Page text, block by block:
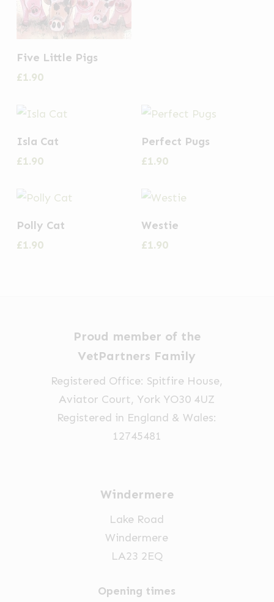
Five Little Pigs
£1.90
Isla Cat
£1.90
Perfect Pugs
£1.90
Polly Cat
£1.90
Westie
£1.90
Proud member of the
VetPartners Family
Registered Office: Spitfire House,
Aviator Court, York YO30 4UZ
Registered in England & Wales:
12745481
Windermere
Lake Road
Windermere
LA23 2EQ
Opening times